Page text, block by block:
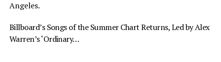
Billboard’s Songs of the Summer Chart Returns, Led by Alex
Warren’s ‘Ordinary…